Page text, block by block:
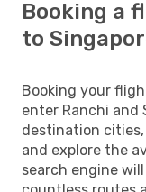
Booking a
to
Booking your
enter Ranchi and
destination
and explore the
search engine